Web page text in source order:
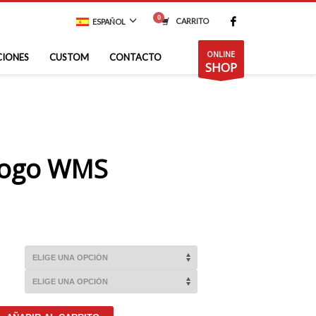
ESPAÑOL CARRITO
CUSTOM CONTACTO ONLINE
SHOP
WMS